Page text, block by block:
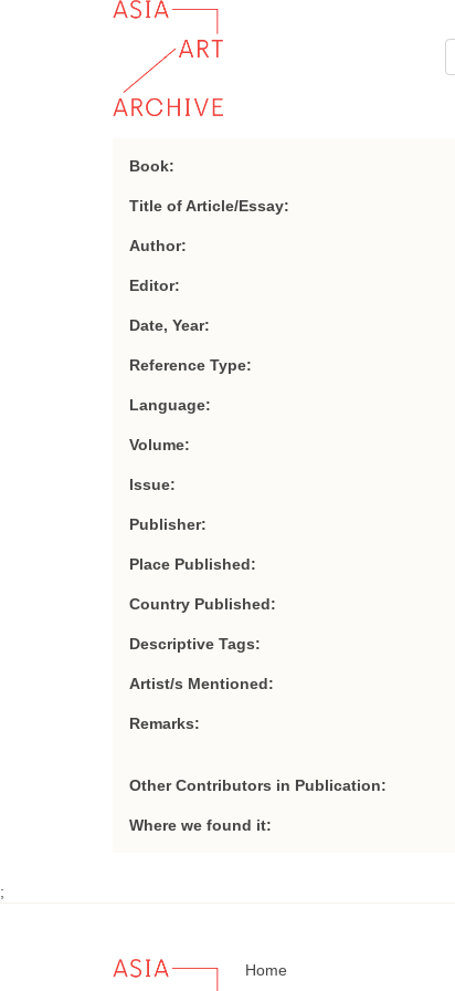
Book:
Title of Article/Essay:
Author:
Editor:
Date, Year:
Reference Type:
Language:
Volume:
Issue:
Publisher:
Place Published:
Country Published:
Descriptive Tags:
Artist/s Mentioned:
Remarks:
Other Contributors in Publication:
Where we found it:
;
Home